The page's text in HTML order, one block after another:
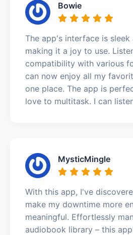
Bowie
The app's interface is sleek
making it a joy to use.
compatibility with various
can now enjoy all my
one place. The app is
love to multitask. I can
MysticMingle
With this app, I've
make my downtime more
meaningful. Effortlessly
audiobook library – this